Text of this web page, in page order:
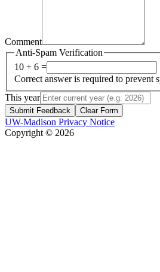
Comment
Anti-Spam Verification
10 + 6 =
Correct answer is required to prevent
This year
Submit Feedback Clear Form
UW-Madison Privacy Notice
Copyright © 2026